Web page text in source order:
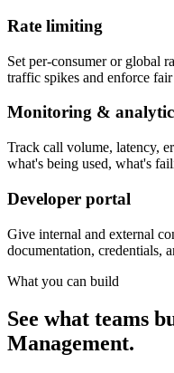
Rate limiting
Set per-consumer or global
traffic spikes and enforce
Monitoring &
Track call volume, latency,
what's being used, what's
Developer portal
Give internal and external
documentation, credentials,
What you can build
See what teams
Management.